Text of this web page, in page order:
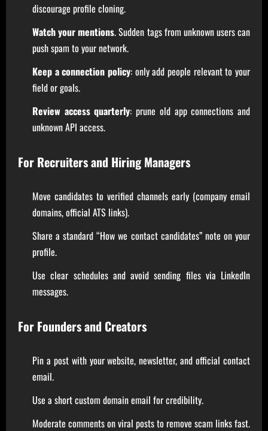
discourage profile cloning.
Watch your mentions. Sudden tags from unknown users can
push spam to your network.
Keep a connection policy: only add people relevant to your
field or goals.
Review access quarterly: prune old app connections and
unknown API access.
For Recruiters and Hiring Managers
Move candidates to verified channels early (company email
domains, official ATS links).
Share a standard “How we contact candidates” note on your
profile.
Use clear schedules and avoid sending files via LinkedIn
messages.
For Founders and Creators
Pin a post with your website, newsletter, and official contact
email.
Use a short custom domain email for credibility.
Moderate comments on viral posts to remove scam links fast.